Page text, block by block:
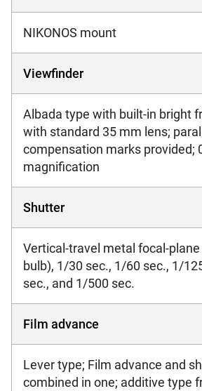
NIKONOS mount
Viewfinder
Albada type with built-in bright
with standard 35 mm lens;
compensation marks provided;
magnification
Shutter
Vertical-travel metal focal-
bulb), 1/30 sec., 1/60 sec., 1/
sec., and 1/500 sec.
Film advance
Lever type; Film advance and
combined in one; additive type